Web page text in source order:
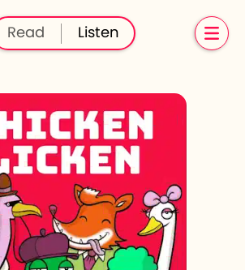
Read Listen